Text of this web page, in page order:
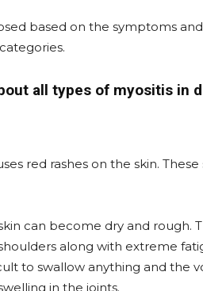
based on the symptoms
all types of myositis in
red rashes on the skin.
can become dry and rough.
along with extreme
to swallow anything and the
in the joints.